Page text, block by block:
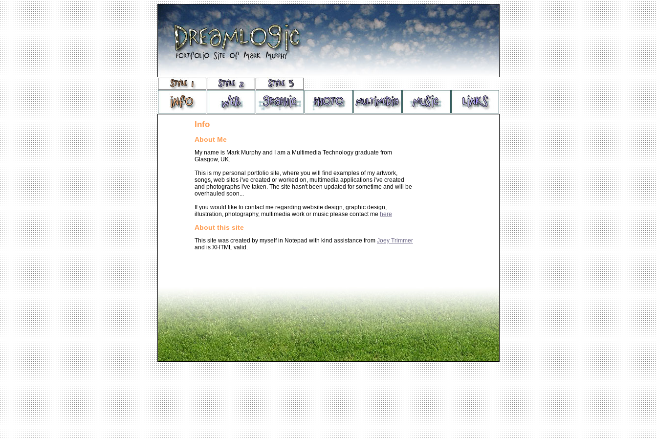
Info
About Me
My name is Mark Murphy and I am a Multimedia Technology graduate from
Glasgow, UK.
This is my personal portfolio site, where you will find examples of my artwork,
songs, web sites i've created or worked on, multimedia applications i've created
and photographs i've taken. The site hasn't been updated for sometime and will be
overhauled soon...
If you would like to contact me regarding website design, graphic design,
illustration, photography, multimedia work or music please contact me here
About this site
This site was created by myself in Notepad with kind assistance from Joey Trimmer
and is XHTML valid.